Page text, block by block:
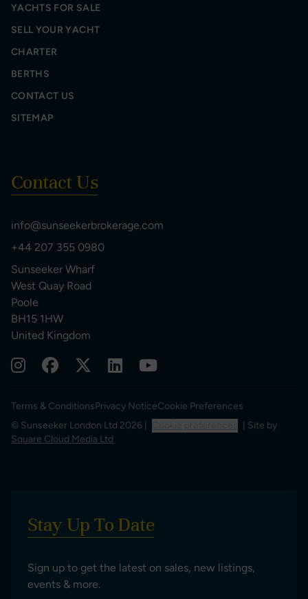
YACHTS FOR SALE
SELL YOUR YACHT
CHARTER
BERTHS
CONTACT US
SITEMAP
Contact Us
info@sunseekerbrokerage.com
+44 207 355 0980
Sunseeker Wharf
West Quay Road
Poole
BH15 1HW
United Kingdom
Terms & ConditionsPrivacy NoticeCookie Preferences
© Sunseeker London Ltd 2026 |
| Site by
Square Cloud Media Ltd
Stay Up To Date
Sign up to get the latest on sales, new listings,
events & more.